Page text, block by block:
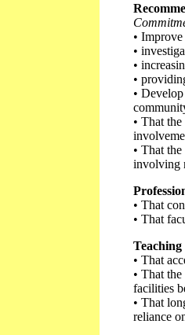
•
•
•
•
•
• That
• That
involving
• That
• That
• That
• That
facilities
• That
reliance